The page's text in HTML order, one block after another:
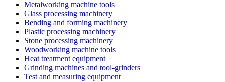
Metalworking machine tools
Glass processing machinery
Bending and forming machinery
Plastic processing machinery
Stone processing machinery
Woodworking machine tools
Heat treatment equipment
Grinding machines and tool-grinders
Test and measuring equipment